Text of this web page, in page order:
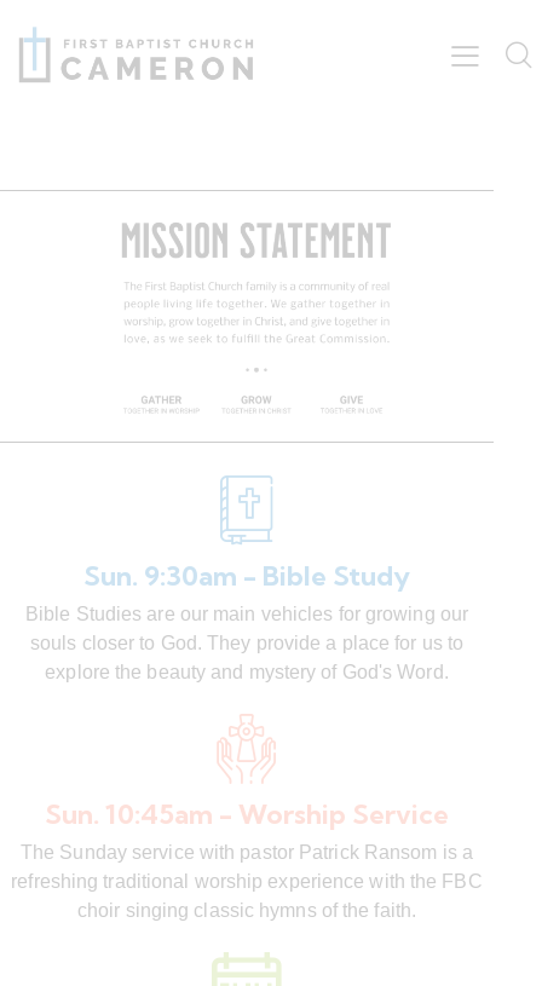
Sun. 9:30am - Bible Study
Bible Studies are our main vehicles for growing our
souls closer to God. They provide a place for us to
explore the beauty and mystery of God's Word.
Sun. 10:45am - Worship Service
The Sunday service with pastor Patrick Ransom is a
refreshing traditional worship experience with the FBC
choir singing classic hymns of the faith.